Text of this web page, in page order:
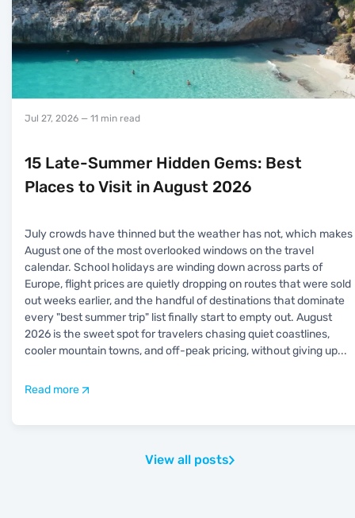
Jul 27, 2026 — 11 min read
15 Late-Summer Hidden Gems: Best
Places to Visit in August 2026
July crowds have thinned but the weather has not, which makes
August one of the most overlooked windows on the travel
calendar. School holidays are winding down across parts of
Europe, flight prices are quietly dropping on routes that were sold
out weeks earlier, and the handful of destinations that dominate
every "best summer trip" list finally start to empty out. August
2026 is the sweet spot for travelers chasing quiet coastlines,
cooler mountain towns, and off-peak pricing, without giving up...
Read more
View all posts